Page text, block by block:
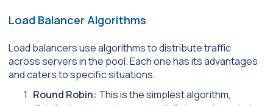
Load Balancer Algorithms
Load balancers use algorithms to distribute traffic
across servers in the pool. Each one has its advantages
and caters to specific situations.
Round Robin: This is the simplest algorithm,